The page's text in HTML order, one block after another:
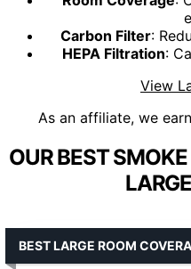
Carbon Filter:
HEPA Filtration:
View
As an affiliate, we
OUR BEST
BEST LARGE ROOM